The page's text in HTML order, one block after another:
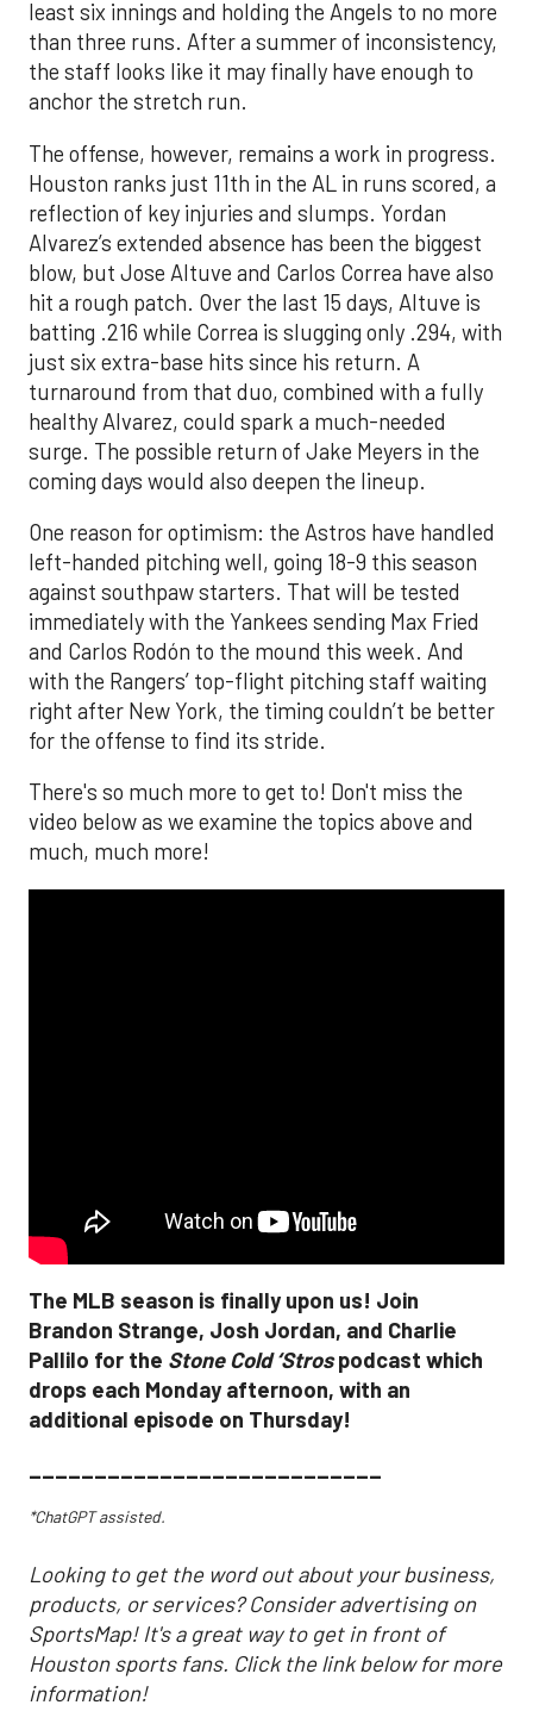
least six innings and holding the Angels to no more
than three runs. After a summer of inconsistency,
the staff looks like it may finally have enough to
anchor the stretch run.
The offense, however, remains a work in progress.
Houston ranks just 11th in the AL in runs scored, a
reflection of key injuries and slumps. Yordan
Alvarez’s extended absence has been the biggest
blow, but Jose Altuve and Carlos Correa have also
hit a rough patch. Over the last 15 days, Altuve is
batting .216 while Correa is slugging only .294, with
just six extra-base hits since his return. A
turnaround from that duo, combined with a fully
healthy Alvarez, could spark a much-needed
surge. The possible return of Jake Meyers in the
coming days would also deepen the lineup.
One reason for optimism: the Astros have handled
left-handed pitching well, going 18-9 this season
against southpaw starters. That will be tested
immediately with the Yankees sending Max Fried
and Carlos Rodón to the mound this week. And
with the Rangers’ top-flight pitching staff waiting
right after New York, the timing couldn’t be better
for the offense to find its stride.
There's so much more to get to! Don't miss the
video below as we examine the topics above and
much, much more!
The MLB season is finally upon us! Join
Brandon Strange, Josh Jordan, and Charlie
Pallilo for the Stone Cold ‘Strospodcast which
drops each Monday afternoon, with an
additional episode on Thursday!
___________________________
*ChatGPT assisted.
Looking to get the word out about your business,
products, or services? Consider advertising on
SportsMap! It's a great way to get in front of
Houston sports fans. Click the link below for more
information!